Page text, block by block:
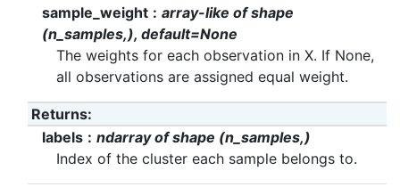
sample_weight
array-like of shape
(n_samples,), default=None
The weights for each observation in X. If None,
all observations are assigned equal weight.
Returns:
labels
ndarray of shape (n_samples,)
Index of the cluster each sample belongs to.